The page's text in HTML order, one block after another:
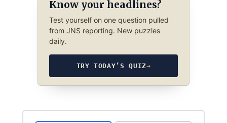
Know your headlines?
Test yourself on one question pulled
from JNS reporting. New puzzles
daily.
TRY TODAY’S QUIZ→